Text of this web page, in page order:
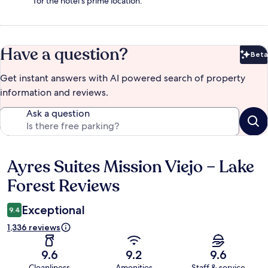
Have a question? Beta
Get instant answers with AI powered search of property
information and reviews.
Ask a question
Reviews
Ayres Suites Mission Viejo – Lake
Forest Reviews
9.4 Exceptional
1,336 reviews
9.6 9.2 9.6